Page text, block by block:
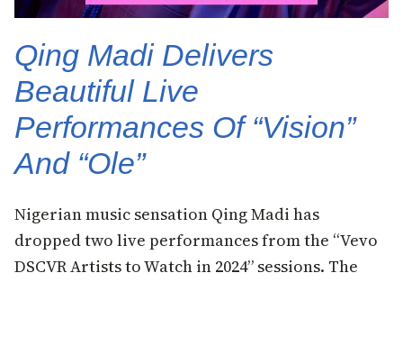
Qing Madi Delivers
Beautiful Live
Performances Of “Vision”
And “Ole”
Nigerian music sensation Qing Madi has
dropped two live performances from the “Vevo
DSCVR Artists to Watch in 2024” sessions. The